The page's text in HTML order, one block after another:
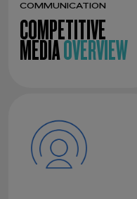
COMMUNICATION
COMPETITIVE
MEDIAOVERVIEW